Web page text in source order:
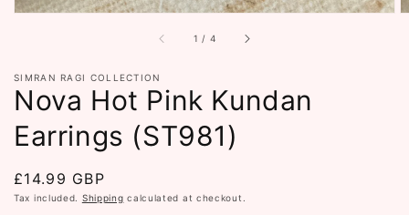
1 / of
4
SIMRAN RAGI COLLECTION
Nova Hot Pink Kundan
Earrings (ST981)
Regular
price
£14.99 GBP
Tax included. Shipping calculated at checkout.